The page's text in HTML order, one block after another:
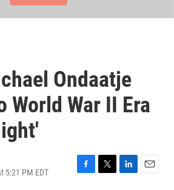
Ondaatje
World War II Era
5:21 PM EDT
F
T
L
E